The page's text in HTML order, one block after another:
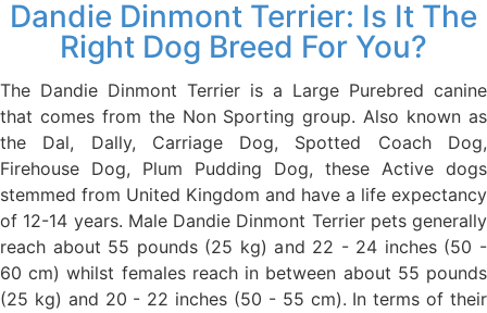
Dandie Dinmont Terrier: Is It The
Right Dog Breed For You?
The Dandie Dinmont Terrier is a Large Purebred canine
that comes from the Non Sporting group. Also known as
the Dal, Dally, Carriage Dog, Spotted Coach Dog,
Firehouse Dog, Plum Pudding Dog, these Active dogs
stemmed from United Kingdom and have a life expectancy
of 12-14 years. Male Dandie Dinmont Terrier pets generally
reach about 55 pounds (25 kg) and 22 - 24 inches (50 -
60 cm) whilst females reach in between about 55 pounds
(25 kg) and 20 - 22 inches (50 - 55 cm). In terms of their